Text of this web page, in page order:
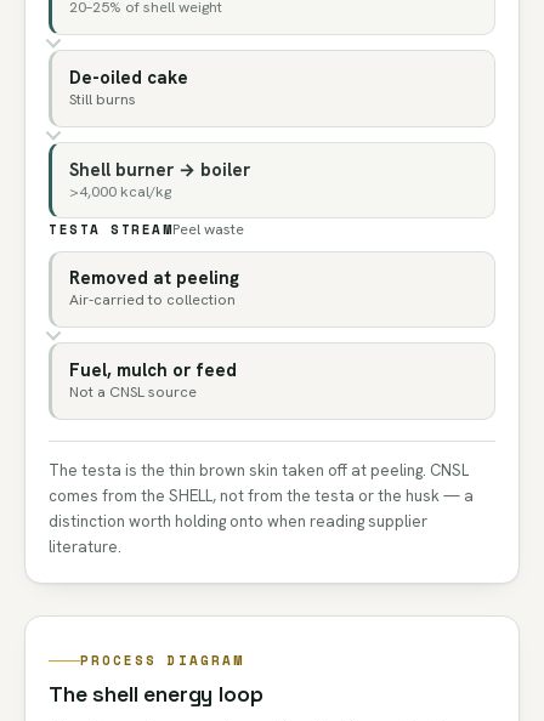
20–25% of shell weight
De-oiled cake
Still burns
Shell burner → boiler
>4,000 kcal/kg
TESTA STREAMPeel waste
Removed at peeling
Air-carried to collection
Fuel, mulch or feed
Not a CNSL source
The testa is the thin brown skin taken off at peeling. CNSL
comes from the SHELL, not from the testa or the husk — a
distinction worth holding onto when reading supplier
literature.
PROCESS DIAGRAM
The shell energy loop